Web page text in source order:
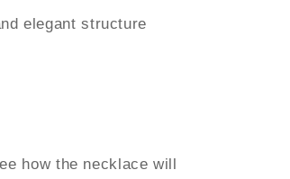
elegant structure
how the necklace will